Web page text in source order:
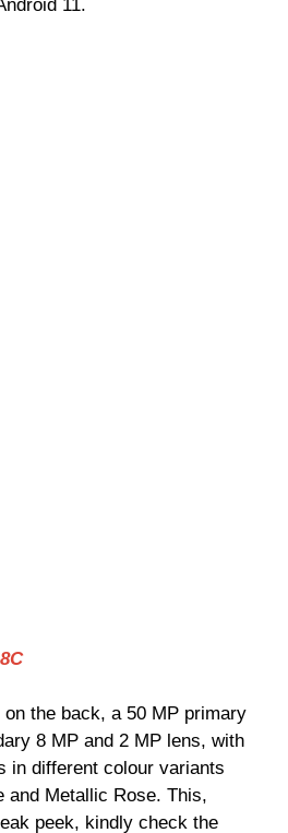
11.
on the back, a 50 MP primary
8 MP and 2 MP lens, with
in different colour variants
and Metallic Rose. This,
peek, kindly check the